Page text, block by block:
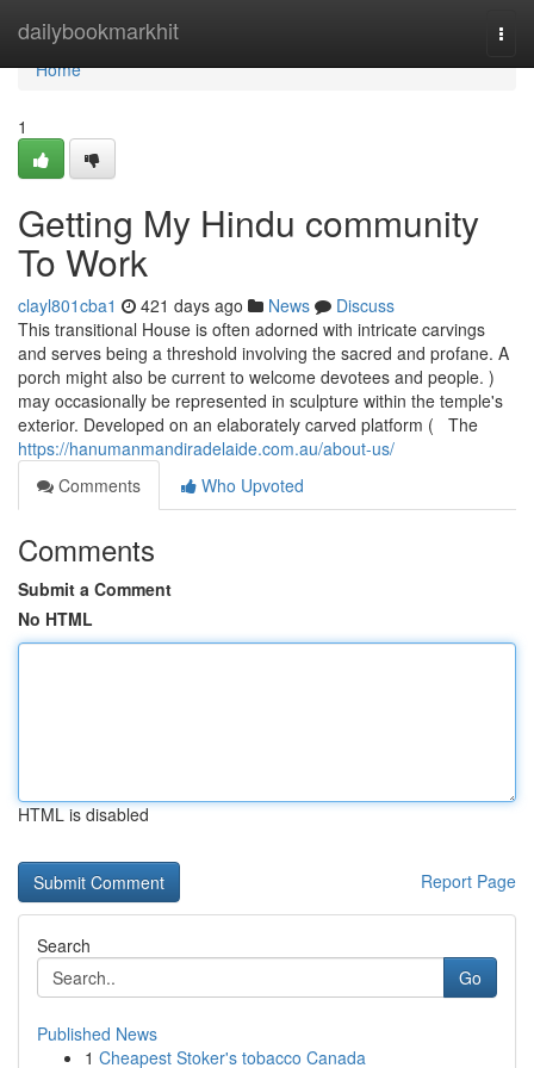
dailybookmarkhit
Home
Home
1
Getting My Hindu community
To Work
clayl801cba1 421 days ago News
Discuss
This transitional House is often adorned with intricate carvings
and serves being a threshold involving the sacred and profane. A
porch might also be current to welcome devotees and people. )
may occasionally be represented in sculpture within the temple's
exterior. Developed on an elaborately carved platform ( The
https://hanumanmandiradelaide.com.au/about-us/
Comments
Who Upvoted
Comments
Submit a Comment
No HTML
HTML is disabled
Report Page
Search
Go
Published News
1 Cheapest Stoker's tobacco Canada